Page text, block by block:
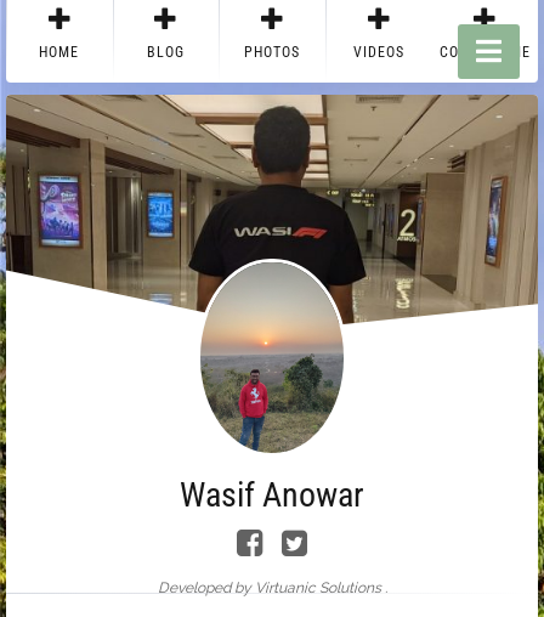
HOME BLOG PHOTOS VIDEOS CONTACT ME
Wasif Anowar
Developed by Virtuanic Solutions .